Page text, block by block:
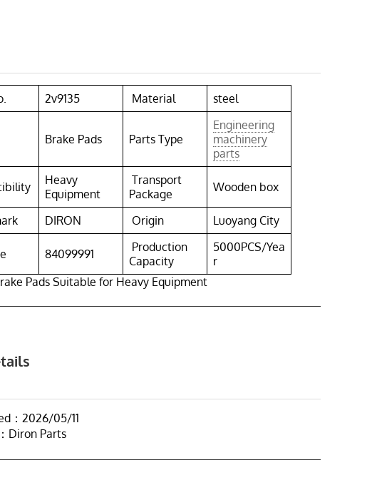
2v9135 Material steel
Brake Pads Parts Type
Engineering
machinery
parts
Heavy
Equipment
Transport
Package
Wooden box
DIRON Origin Luoyang City
84099991
Production
Capacity
5000PCS/Yea
r
Pads Suitable for Heavy Equipment
：2026/05/11
Diron Parts